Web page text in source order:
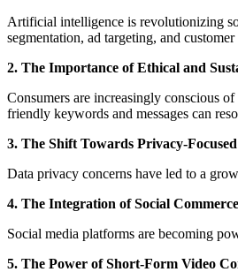
Artificial intelligence is revolutionizing
segmentation, ad targeting, and customer
2. The Importance of Ethical and
Consumers are increasingly conscious
friendly keywords and messages can
3. The Shift Towards Privacy-
Data privacy concerns have led to a
4. The Integration of Social Commerce
Social media platforms are becoming
5. The Power of Short-Form Video